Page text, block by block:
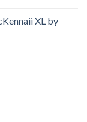
XL by